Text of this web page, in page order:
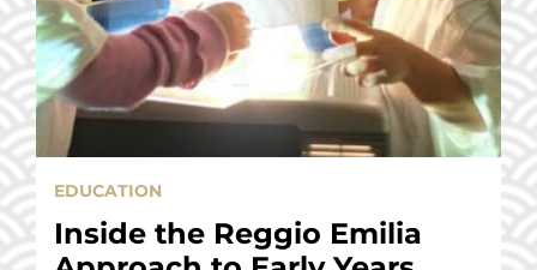
EDUCATION
Inside the Reggio Emilia